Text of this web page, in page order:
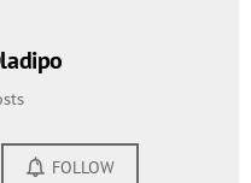
FOLLOW